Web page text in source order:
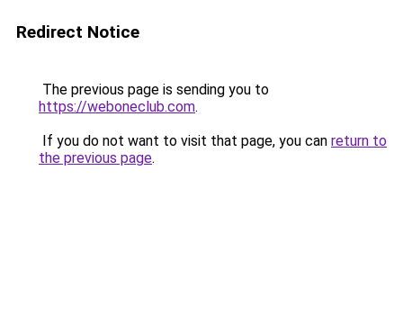
Redirect Notice
The previous page is sending you to
https://weboneclub.com.
If you do not want to visit that page, you can return to
the previous page.